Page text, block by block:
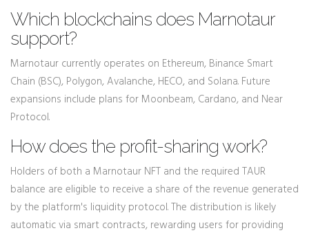
Which blockchains does Marnotaur
support?
Marnotaur currently operates on Ethereum, Binance Smart
Chain (BSC), Polygon, Avalanche, HECO, and Solana. Future
expansions include plans for Moonbeam, Cardano, and Near
Protocol.
How does the profit-sharing work?
Holders of both a Marnotaur NFT and the required TAUR
balance are eligible to receive a share of the revenue generated
by the platform's liquidity protocol. The distribution is likely
automatic via smart contracts, rewarding users for providing